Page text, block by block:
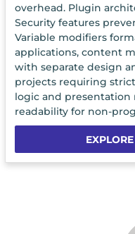
overhead. Plugin
Security features
Variable modifiers
applications, content
with separate design
projects requiring
logic and
readability for non-